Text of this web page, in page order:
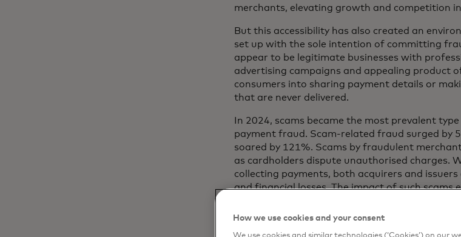
merchants, elevating growth and competition
But this accessibility has also created an
set up with the sole intention of committing
appear to be legitimate businesses with
advertising campaigns and appealing product
consumers into sharing payment details or
that are never delivered.
In 2024, scams became the most prevalent
payment fraud. Scam-related fraud surged by
soared by 121%. Scams by fraudulent
as cardholders dispute unauthorised charges.
collecting payments, both acquirers and
and financial losses. The impact of such scams
losses; it undermines consumer trust in digital
financial institutions and networks and places
How we use cookies and your consent